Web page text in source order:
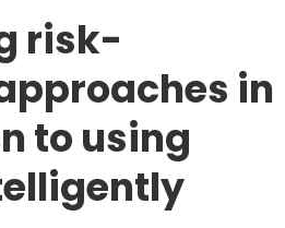
risk-
in
to using